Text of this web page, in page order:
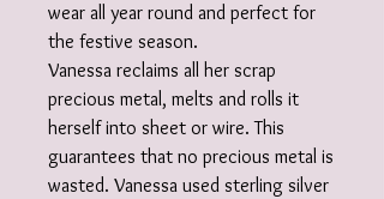
wear all year round and perfect for
the festive season.
Vanessa reclaims all her scrap
precious metal, melts and rolls it
herself into sheet or wire. This
guarantees that no precious metal is
wasted. Vanessa used sterling silver